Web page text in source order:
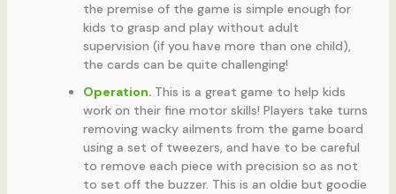
the premise of the game is simple enough for
kids to grasp and play without adult
supervision (if you have more than one child),
the cards can be quite challenging!
Operation. This is a great game to help kids
work on their fine motor skills! Players take turns
removing wacky ailments from the game board
using a set of tweezers, and have to be careful
to remove each piece with precision so as not
to set off the buzzer. This is an oldie but goodie